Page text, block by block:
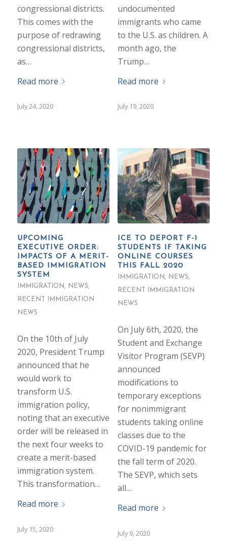
congressional districts.
This comes with the
purpose of redrawing
congressional districts,
as…
Read more
July 24, 2020
undocumented
immigrants who came
to the U.S. as children. A
month ago, the
Trump…
Read more
July 19, 2020
UPCOMING
EXECUTIVE ORDER:
IMPACTS OF A MERIT-
BASED IMMIGRATION
SYSTEM
IMMIGRATION, NEWS,
RECENT IMMIGRATION
NEWS
On the 10th of July
2020, President Trump
announced that he
would work to
transform U.S.
immigration policy,
noting that an executive
order will be released in
the next four weeks to
create a merit-based
immigration system.
This transformation…
Read more
July 15, 2020
ICE TO DEPORT F-1
STUDENTS IF TAKING
ONLINE COURSES
THIS FALL 2020
IMMIGRATION, NEWS,
RECENT IMMIGRATION
NEWS
On July 6th, 2020, the
Student and Exchange
Visitor Program (SEVP)
announced
modifications to
temporary exceptions
for nonimmigrant
students taking online
classes due to the
COVID-19 pandemic for
the fall term of 2020.
The SEVP, which sets
all…
Read more
July 9, 2020